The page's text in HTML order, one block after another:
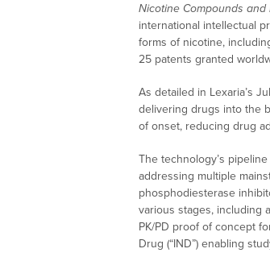
Nicotine Compounds
international intellectual
forms of nicotine,
25 patents granted
As detailed in Lexaria’s
delivering drugs into the
of onset, reducing drug
The technology’s
addressing multiple
phosphodiesterase
various stages, including
PK/PD proof of concept
Drug (“IND”) enabling